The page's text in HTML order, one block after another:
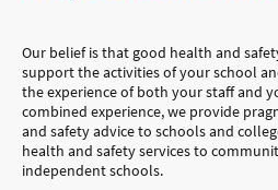
Our belief is that good health and
support the activities of your school
the experience of both your staff and
combined experience, we provide
and safety advice to schools and
health and safety services to
independent schools.